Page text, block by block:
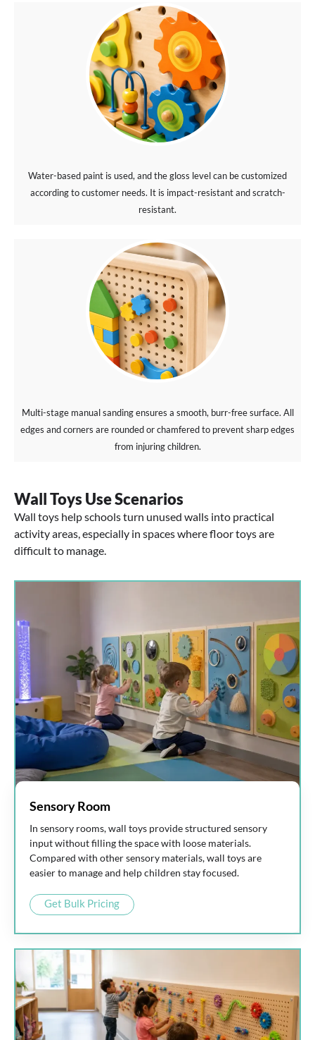
Water-based paint is used, and the gloss level can be customized
according to customer needs. It is impact-resistant and scratch-
resistant.
Multi-stage manual sanding ensures a smooth, burr-free surface. All
edges and corners are rounded or chamfered to prevent sharp edges
from injuring children.
Wall Toys Use Scenarios
Wall toys help schools turn unused walls into practical
activity areas, especially in spaces where floor toys are
difficult to manage.
Sensory Room
In sensory rooms, wall toys provide structured sensory
input without filling the space with loose materials.
Compared with other sensory materials, wall toys are
easier to manage and help children stay focused.
Get Bulk Pricing